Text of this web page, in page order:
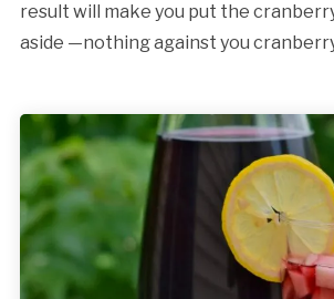
result will make you put the
aside —nothing against you